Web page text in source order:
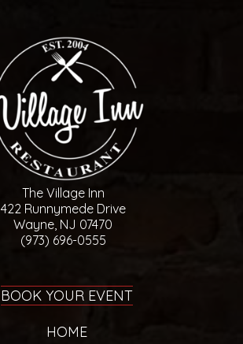
The Village Inn
422 Runnymede Drive
Wayne, NJ 07470
(973) 696-0555
BOOK YOUR EVENT
HOME